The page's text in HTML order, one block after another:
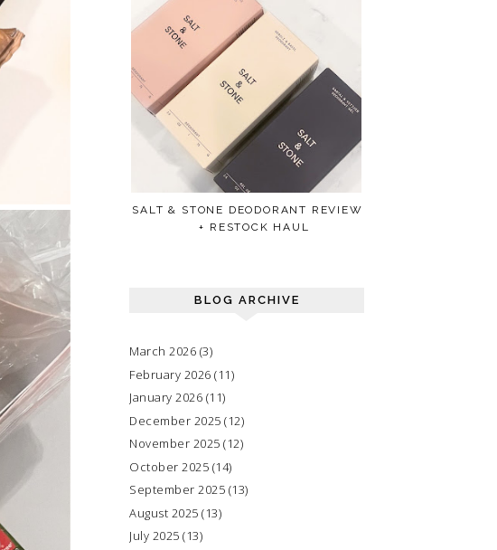
SALT & STONE DEODORANT REVIEW
+ RESTOCK HAUL
BLOG ARCHIVE
March 2026 (3)
February 2026 (11)
January 2026 (11)
December 2025 (12)
November 2025 (12)
October 2025 (14)
September 2025 (13)
August 2025 (13)
July 2025 (13)